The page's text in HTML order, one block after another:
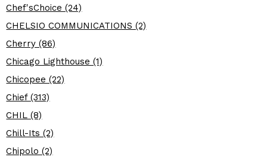
Chef'sChoice (24)
CHELSIO COMMUNICATIONS (2)
Cherry (86)
Chicago Lighthouse (1)
Chicopee (22)
Chief (313)
CHIL (8)
Chill-Its (2)
Chipolo (2)